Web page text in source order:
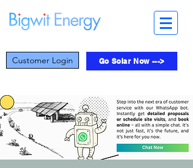
Customer Login Go Solar Now --->